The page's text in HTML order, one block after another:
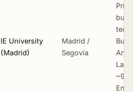
IE University
(Madrid)
Madrid /
Segovia
tech -
Law